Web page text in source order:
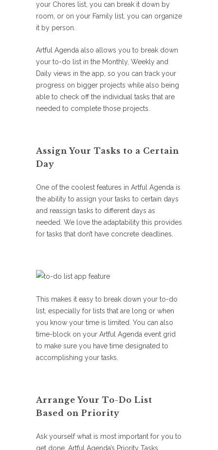
your Chores list, you can break it down by
room, or on your Family list, you can organize
it by person.
Artful Agenda also allows you to break down
your to-do list in the Monthly, Weekly and
Daily views in the app, so you can track your
progress on bigger projects while also being
able to check off the individual tasks that are
needed to complete those projects.
Assign Your Tasks to a Certain
Day
One of the coolest features in Artful Agenda is
the ability to assign your tasks to certain days
and reassign tasks to different days as
needed. We love the adaptability this provides
for tasks that don’t have concrete deadlines.
This makes it easy to break down your to-do
list, especially for lists that are long or when
you know your time is limited. You can also
time-block on your Artful Agenda event grid
to make sure you have time designated to
accomplishing your tasks.
Arrange Your To-Do List
Based on Priority
Ask yourself what is most important for you to
get done. Artful Agenda’s Priority Tasks